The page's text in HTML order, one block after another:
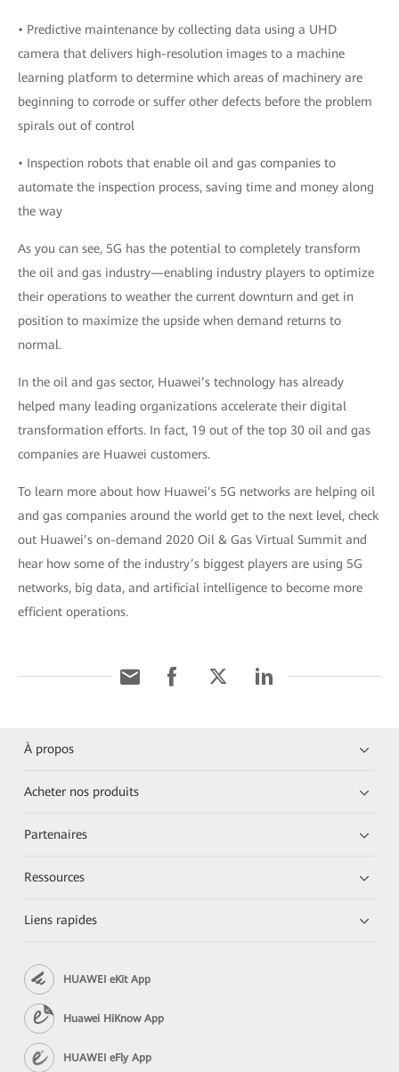
• Predictive maintenance by collecting data using a UHD
camera that delivers high-resolution images to a machine
learning platform to determine which areas of machinery are
beginning to corrode or suffer other defects before the problem
spirals out of control
• Inspection robots that enable oil and gas companies to
automate the inspection process, saving time and money along
the way
As you can see, 5G has the potential to completely transform
the oil and gas industry—enabling industry players to optimize
their operations to weather the current downturn and get in
position to maximize the upside when demand returns to
normal.
In the oil and gas sector, Huawei’s technology has already
helped many leading organizations accelerate their digital
transformation efforts. In fact, 19 out of the top 30 oil and gas
companies are Huawei customers.
To learn more about how Huawei’s 5G networks are helping oil
and gas companies around the world get to the next level, check
out Huawei’s on-demand 2020 Oil & Gas Virtual Summit and
hear how some of the industry’s biggest players are using 5G
networks, big data, and artificial intelligence to become more
efficient operations.
À propos
Acheter nos produits
Partenaires
Ressources
Liens rapides
HUAWEI eKit App
Huawei HiKnow App
HUAWEI eFly App